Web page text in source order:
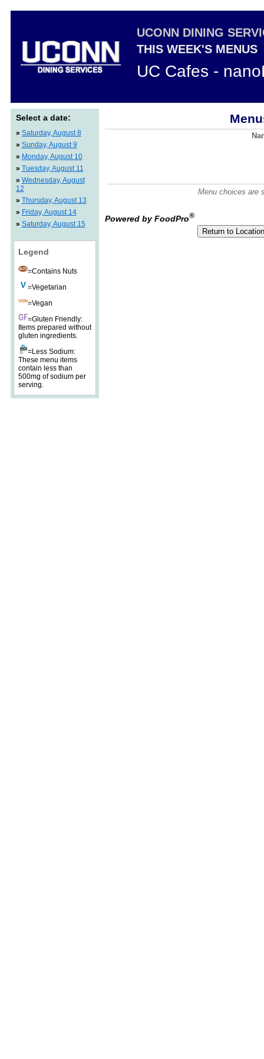
UCONN DINING
THIS WEEK'S MENUS
UC Cafes -
Select a date:
» Saturday, August 8
» Sunday, August 9
» Monday, August 10
» Tuesday, August 11
» Wednesday, August
12
» Thursday, August 13
» Friday, August 14
» Saturday, August 15
Legend
=Contains Nuts
=Vegetarian
=Vegan
=Gluten Friendly:
Items prepared without
gluten ingredients.
=Less Sodium:
These menu items
contain less than
500mg of sodium per
serving.
Menu choices are
Powered by FoodPro®